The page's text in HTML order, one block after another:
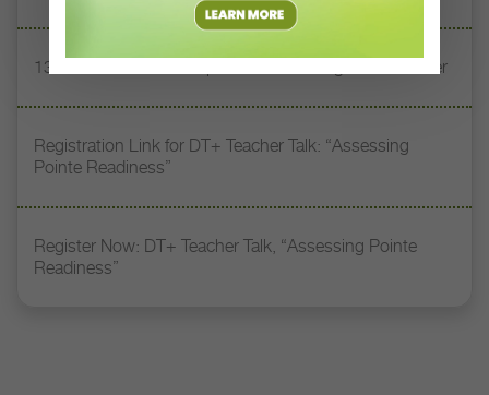
13 Dance Books to Inspire Your Teaching This Summer
Registration Link for DT+ Teacher Talk: “Assessing
Pointe Readiness”
Register Now: DT+ Teacher Talk, “Assessing Pointe
Readiness”